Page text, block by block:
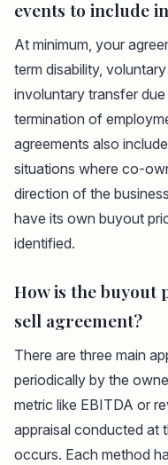
events to include
At minimum, your
term disability,
involuntary transfer
termination of
agreements also
situations where co-
direction of the
have its own buyout
identified.
How is the buyout
sell agreement?
There are three main
periodically by the
metric like EBITDA or
appraisal conducted at
occurs. Each method